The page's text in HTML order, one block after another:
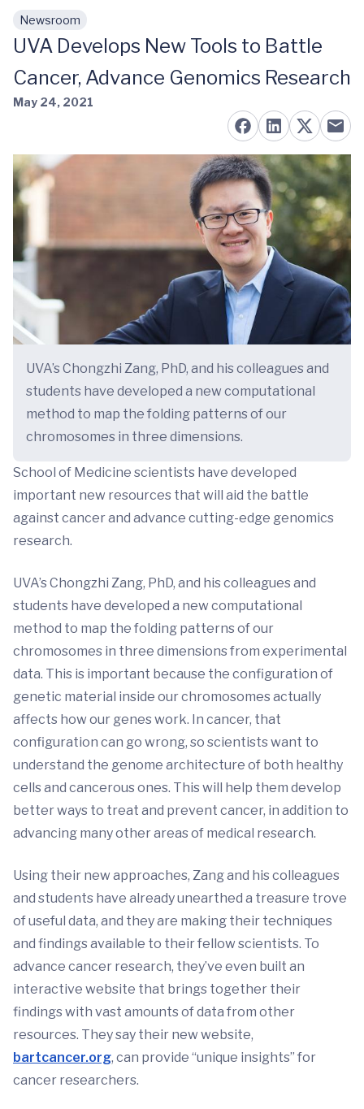
Skip to main content
Newsroom
UVA Develops New Tools to Battle
Cancer, Advance Genomics Research
May 24, 2021
UVA’s Chongzhi Zang, PhD, and his colleagues and
students have developed a new computational
method to map the folding patterns of our
chromosomes in three dimensions.
School of Medicine scientists have developed
important new resources that will aid the battle
against cancer and advance cutting-edge genomics
research.
UVA’s Chongzhi Zang, PhD, and his colleagues and
students have developed a new computational
method to map the folding patterns of our
chromosomes in three dimensions from experimental
data. This is important because the configuration of
genetic material inside our chromosomes actually
affects how our genes work. In cancer, that
configuration can go wrong, so scientists want to
understand the genome architecture of both healthy
cells and cancerous ones. This will help them develop
better ways to treat and prevent cancer, in addition to
advancing many other areas of medical research.
Using their new approaches, Zang and his colleagues
and students have already unearthed a treasure trove
of useful data, and they are making their techniques
and findings available to their fellow scientists. To
advance cancer research, they’ve even built an
interactive website that brings together their
findings with vast amounts of data from other
resources. They say their new website,
bartcancer.org, can provide “unique insights” for
cancer researchers.